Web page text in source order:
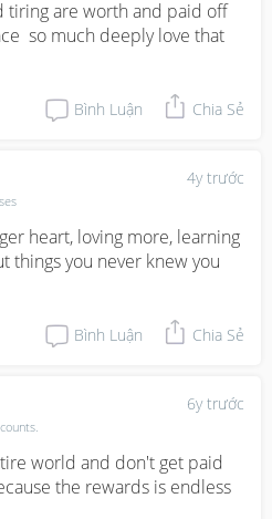
tiring are worth and paid off
so much deeply love that
Bình Luận Chia Sẻ
4y trước
heart, loving more, learning
things you never knew you
Bình Luận Chia Sẻ
6y trước
world and don't get paid
the rewards is endless